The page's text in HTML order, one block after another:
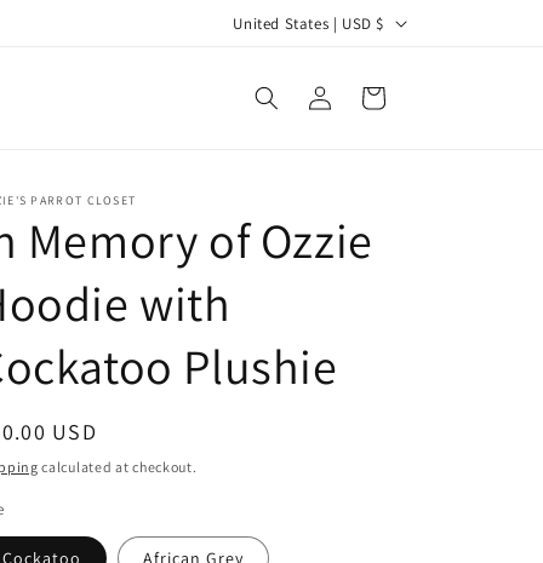
C
y
r
e
g
United States | USD $
Log
in
Cart
PARROT CLOSET
Memory of Ozzie
with
Plushie
USD
calculated at checkout.
Cockatoo African Grey